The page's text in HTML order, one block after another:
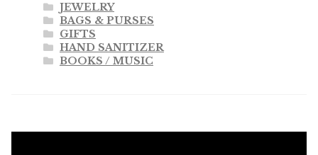
JEWELRY
BAGS & PURSES
GIFTS
HAND SANITIZER
BOOKS / MUSIC